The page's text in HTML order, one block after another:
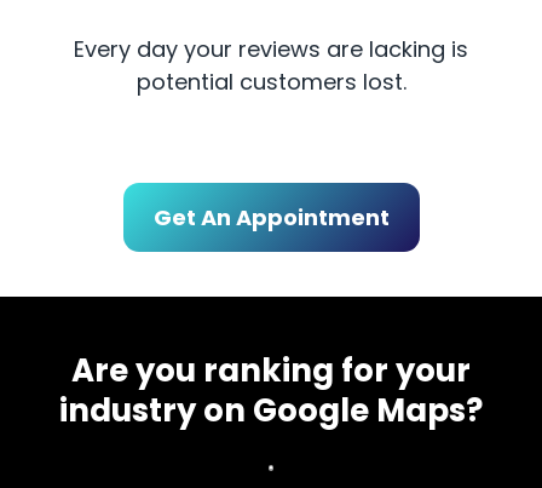
Every day your reviews are lacking is
potential customers lost.
Get An Appointment
Are you ranking for your
industry on Google Maps?